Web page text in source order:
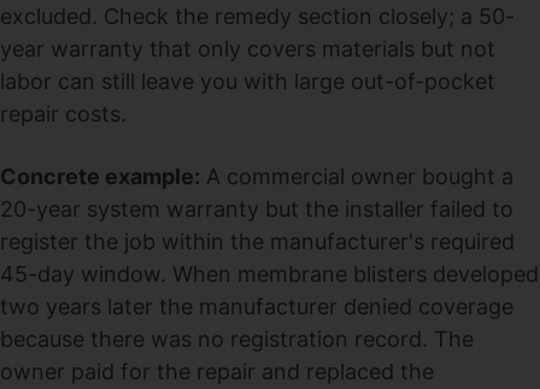
excluded. Check the remedy section closely; a 50-
year warranty that only covers materials but not
labor can still leave you with large out-of-pocket
repair costs.
Concrete example: A commercial owner bought a
20-year system warranty but the installer failed to
register the job within the manufacturer's required
45-day window. When membrane blisters developed
two years later the manufacturer denied coverage
because there was no registration record. The
owner paid for the repair and replaced the